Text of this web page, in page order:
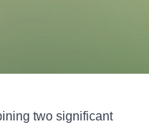
two significant